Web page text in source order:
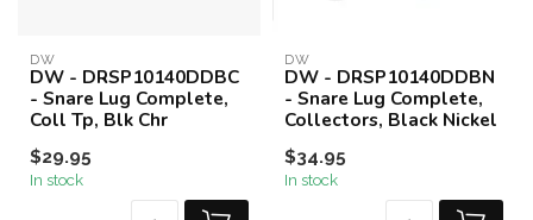
DW
DW - DRSP10140DDBC
- Snare Lug Complete,
Coll Tp, Blk Chr
$29.95
In stock
DW
DW - DRSP10140DDBN
- Snare Lug Complete,
Collectors, Black Nickel
$34.95
In stock